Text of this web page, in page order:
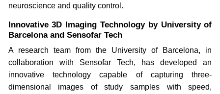
neuroscience and quality control.
Innovative 3D Imaging Technology by University of
Barcelona and Sensofar Tech
A research team from the University of Barcelona, in
collaboration with Sensofar Tech, has developed an
innovative technology capable of capturing three-
dimensional images of study samples with speed,